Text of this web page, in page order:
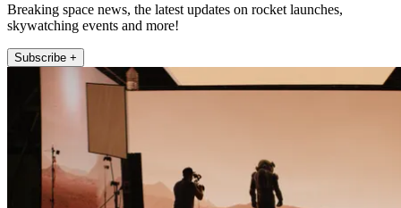
Breaking space news, the latest updates on rocket launches,
skywatching events and more!
Subscribe +